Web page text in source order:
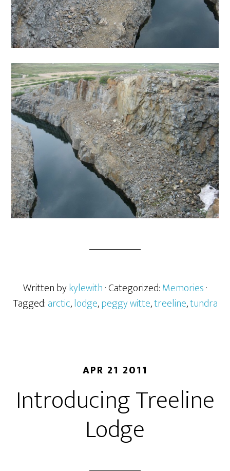
Written bykylewith· Categorized:Memories·
Tagged:arctic,lodge,peggy witte,treeline,tundra
APR 21 2011
Introducing Treeline
Lodge